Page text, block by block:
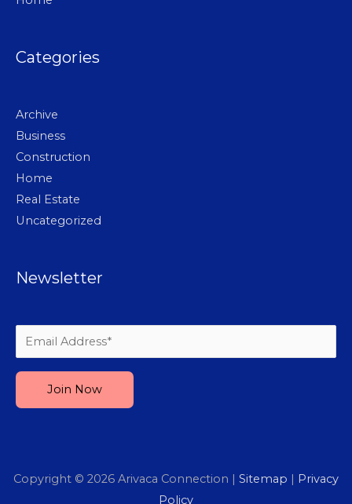
Categories
Archive
Business
Construction
Home
Real Estate
Uncategorized
Newsletter
Copyright © 2026 Arivaca Connection | Sitemap | Privacy
Policy